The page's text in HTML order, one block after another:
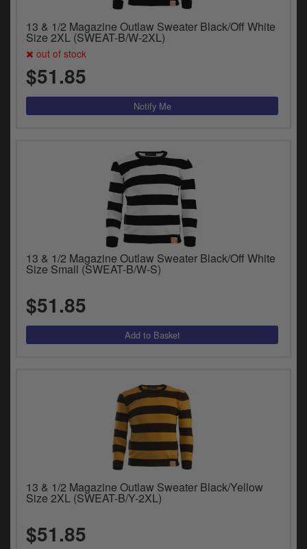
13 & 1/2 Magazine Outlaw Sweater Black/Off White
Size 2XL (SWEAT-B/W-2XL)
out of stock
$51.85
13 & 1/2 Magazine Outlaw Sweater Black/Off White
Size Small (SWEAT-B/W-S)
$51.85
13 & 1/2 Magazine Outlaw Sweater Black/Yellow
Size 2XL (SWEAT-B/Y-2XL)
$51.85